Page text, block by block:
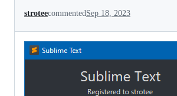
stroteecommented Sep 18, 2023